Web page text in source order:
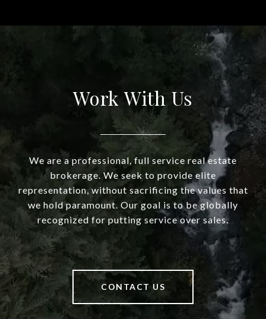
Work With Us
We are a professional, full service real estate
brokerage. We seek to provide elite
representation, without sacrificing the values that
we hold paramount. Our goal is to be globally
recognized for putting service over sales.
CONTACT US